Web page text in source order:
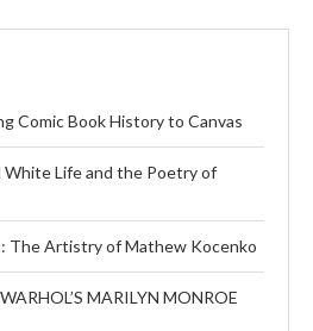
Comic Book History to Canvas
White Life and the Poetry of
The Artistry of Mathew Kocenko
MARILYN MONROE